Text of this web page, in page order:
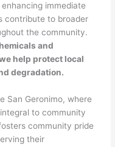
immediate
contribute to broader
the community.
and
help protect local
degradation.
San Geronimo, where
to community
community pride
their